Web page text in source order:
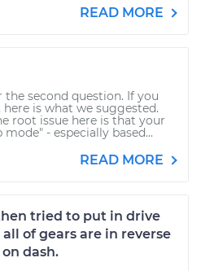
READ MORE
the second question. If you
is what we suggested.
root issue here is that your
- especially based...
READ MORE
tried to put in drive
of gears are in reverse
dash.